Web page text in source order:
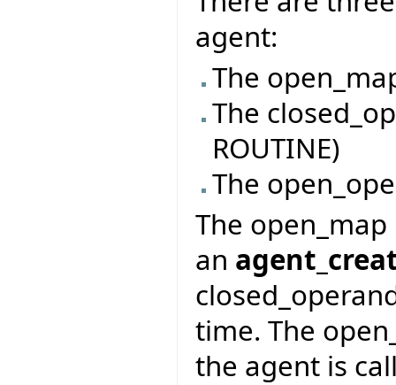
agent:
The
The
ROUTINE)
The
The
an
time. The
the agent is